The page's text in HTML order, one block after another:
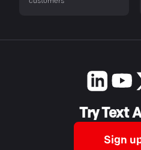
Try Text
Sign